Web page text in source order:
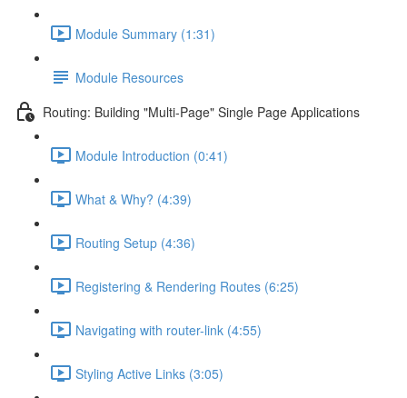
Module Summary (1:31)
Module Resources
Routing: Building "Multi-Page" Single Page Applications
Module Introduction (0:41)
What & Why? (4:39)
Routing Setup (4:36)
Registering & Rendering Routes (6:25)
Navigating with router-link (4:55)
Styling Active Links (3:05)